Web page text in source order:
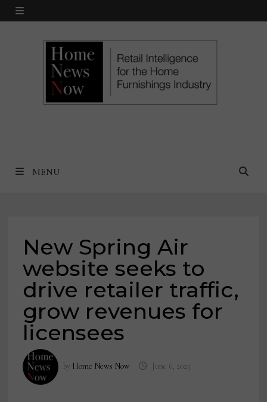
Skip
MENU
MENU
New Spring Air
website seeks to
drive retailer traffic,
grow revenues for
licensees
by Home News Now June 6, 2025